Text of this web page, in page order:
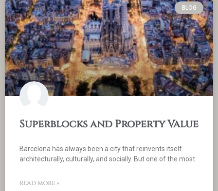
BLOG
Superblocks and Property Value
Barcelona has always been a city that reinvents itself
architecturally, culturally, and socially. But one of the most
READ MORE »